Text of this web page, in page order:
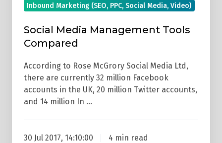
Inbound Marketing (SEO, PPC, Social Media, Video)
Social Media Management Tools
Compared
According to Rose McGrory Social Media Ltd,
there are currently 32 million Facebook
accounts in the UK, 20 million Twitter accounts,
and 14 million In …
30 Jul 2017, 14:10:00 4 min read